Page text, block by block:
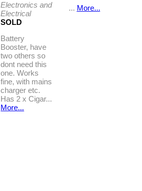
Electronics and
Electrical
SOLD
Battery
Booster, have
two others so
dont need this
one. Works
fine, with mains
charger etc.
Has 2 x Cigar...
More...
... More...